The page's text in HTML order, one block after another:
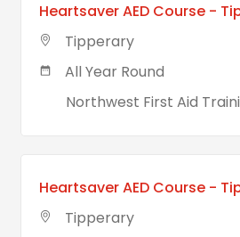
Heartsaver AED Course -
Tipperary
All Year Round
Northwest First Aid
Heartsaver AED Course -
Tipperary